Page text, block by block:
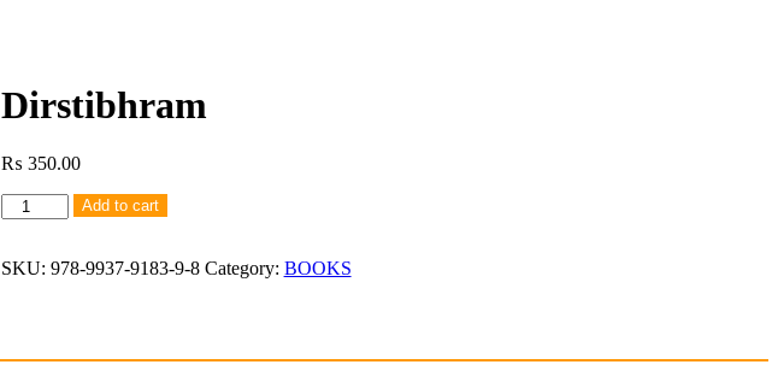
Dirstibhram
₨ 350.00
Dirstibhram
quantity
Add to cart
SKU: 978-9937-9183-9-8 Category: BOOKS